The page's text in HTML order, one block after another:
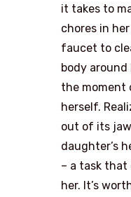
it takes to
chores in
faucet to
body
the moment
herself.
out of its
daughter’s
– a task
her. It’s